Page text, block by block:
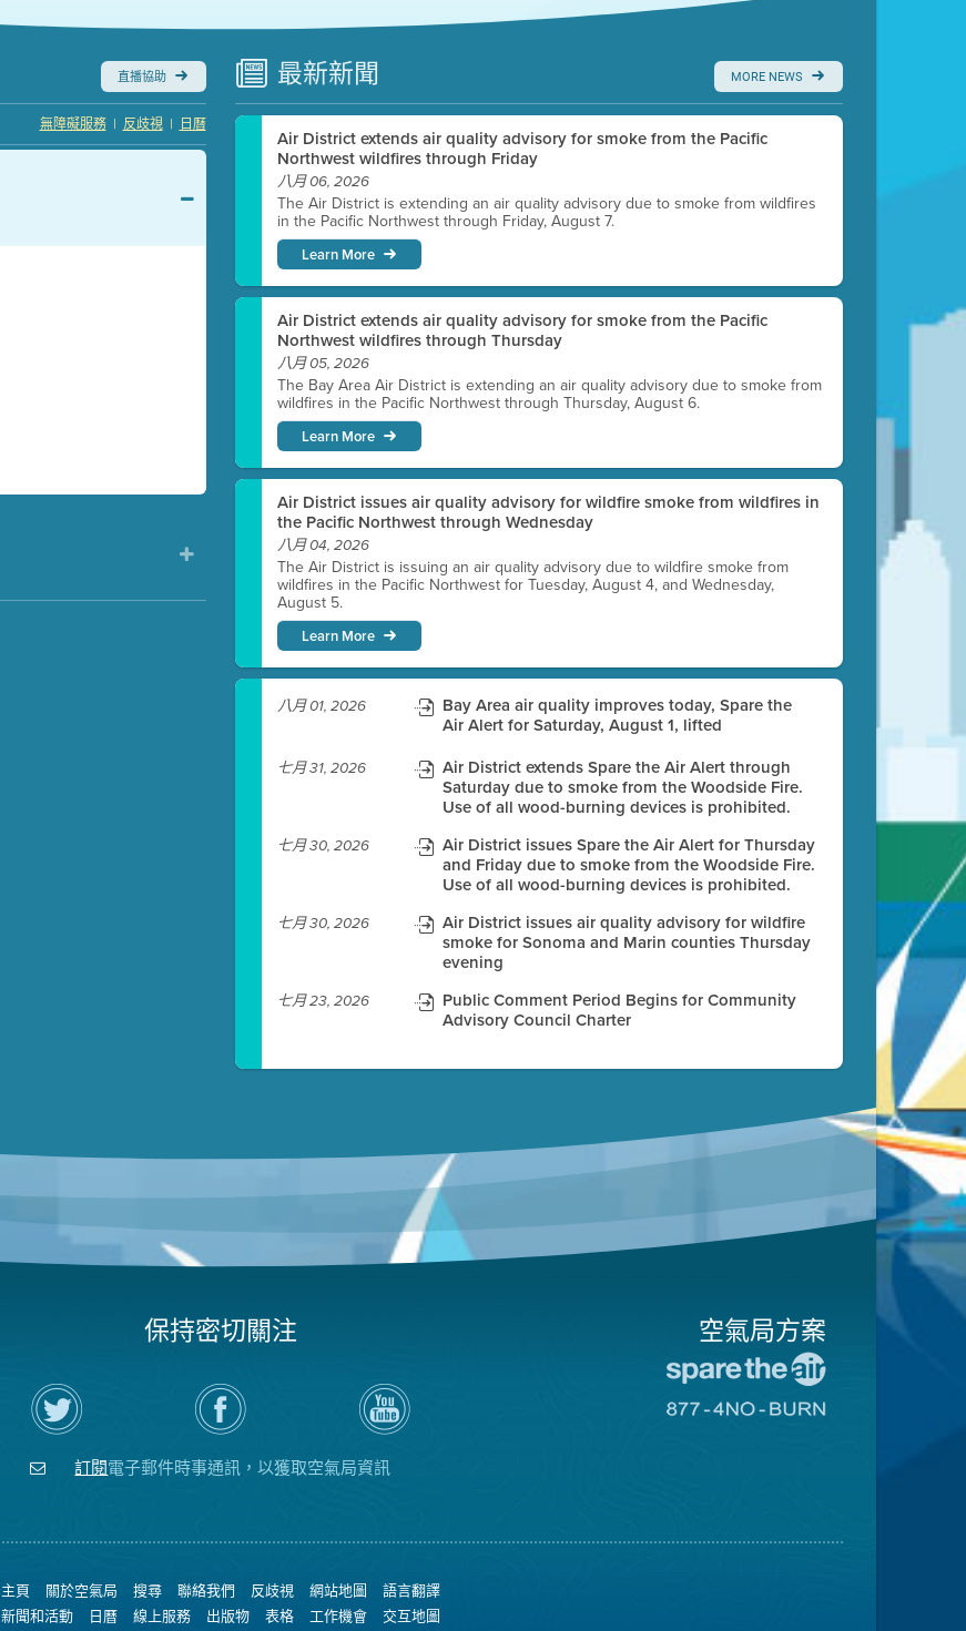
直播協助
日曆
|
反歧視
|
無障礙服務
最新新聞 MORE NEWS
Air District extends air quality advisory for smoke from the Pacific
Northwest wildfires through Friday
八月 06, 2026
The Air District is extending an air quality advisory due to smoke from wildfires
in the Pacific Northwest through Friday, August 7.
Learn More
Air District extends air quality advisory for smoke from the Pacific
Northwest wildfires through Thursday
八月 05, 2026
The Bay Area Air District is extending an air quality advisory due to smoke from
wildfires in the Pacific Northwest through Thursday, August 6.
Learn More
Air District issues air quality advisory for wildfire smoke from wildfires in
the Pacific Northwest through Wednesday
八月 04, 2026
The Air District is issuing an air quality advisory due to wildfire smoke from
wildfires in the Pacific Northwest for Tuesday, August 4, and Wednesday,
August 5.
Learn More
八月 01, 2026
Bay Area air quality improves today, Spare the
Air Alert for Saturday, August 1, lifted
七月 31, 2026
Air District extends Spare the Air Alert through
Saturday due to smoke from the Woodside Fire.
Use of all wood-burning devices is prohibited.
七月 30, 2026
Air District issues Spare the Air Alert for Thursday
and Friday due to smoke from the Woodside Fire.
Use of all wood-burning devices is prohibited.
七月 30, 2026
Air District issues air quality advisory for wildfire
smoke for Sonoma and Marin counties Thursday
evening
七月 23, 2026
Public Comment Period Begins for Community
Advisory Council Charter
保持密切關注
在
Twitter
上
關
瀏
覽
空
氣
的
空
氣
局
YouTube
道
訂閱電子郵件時事通訊，以獲取空氣局資訊
空氣局方案
往
燒
主頁 關於空氣局 搜尋 聯絡我們 反歧視 網站地圖
語言翻譯
新聞和活動
日曆 線上服務 出版物 表格 工作機會 交互地圖